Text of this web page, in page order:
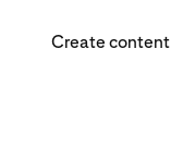
Create content